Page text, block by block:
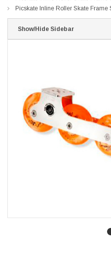
Picskate Inline Roller Skate
Show/Hide Sidebar